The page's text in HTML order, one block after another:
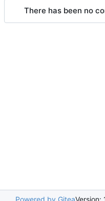
There has been no
Powered by GiteaVersion: